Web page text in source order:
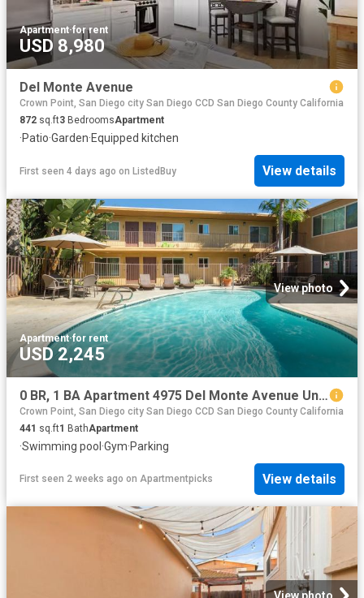
Apartment·for rent
USD 8,980
Del Monte Avenue
Crown Point, San Diego city San Diego CCD San Diego County California
872 sq.ft3 BedroomsApartment
·Patio·Garden·Equipped kitchen
First seen 4 days ago on ListedBuy View details
View photo
Apartment·for rent
USD 2,245
0 BR, 1 BA Apartment 4975 Del Monte Avenue Unit 112, San Diego, CA 92107
Crown Point, San Diego city San Diego CCD San Diego County California
441 sq.ft1 BathApartment
·Swimming pool·Gym·Parking
First seen 2 weeks ago on Apartmentpicks View details